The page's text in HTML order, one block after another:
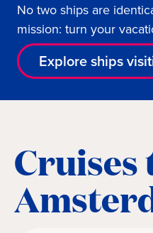
No two ships are
mission: turn your
Explore ships
Cruises